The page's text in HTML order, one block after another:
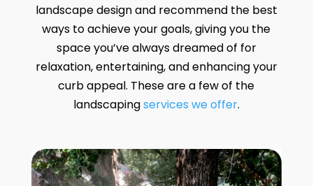
landscape design and recommend the best
ways to achieve your goals, giving you the
space you’ve always dreamed of for
relaxation, entertaining, and enhancing your
curb appeal. These are a few of the
landscapingservices we offer.